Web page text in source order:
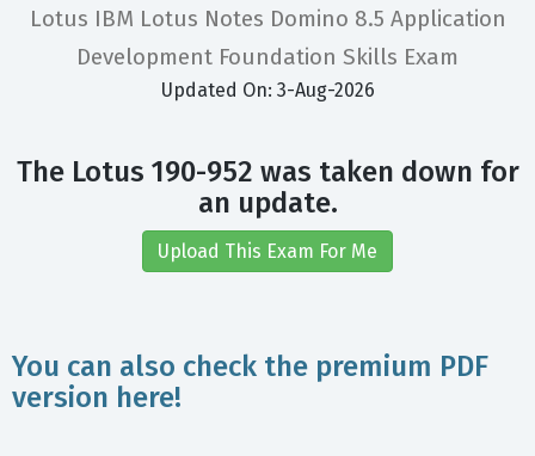
Lotus IBM Lotus Notes Domino 8.5 Application
Development Foundation Skills Exam
Updated On: 3-Aug-2026
The Lotus 190-952 was taken down for
an update.
Upload This Exam For Me
You can also check the premium PDF
version here!